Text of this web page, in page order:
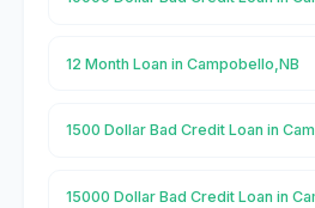
12 Month Loan in Campobello,NB
1500 Dollar Bad Credit Loan in
15000 Dollar Bad Credit Loan in